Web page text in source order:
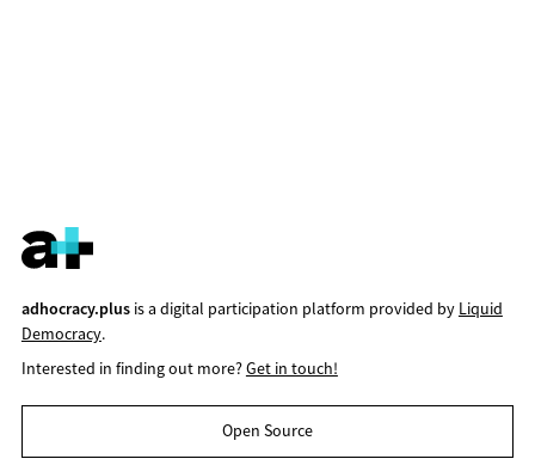
adhocracy.plusis a digital participation platform provided by Liquid
Democracy.
Interested in finding out more?Get in touch!
Open Source